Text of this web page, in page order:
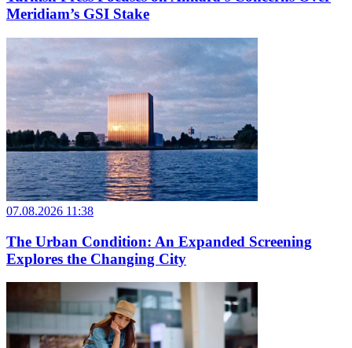
Meridiam’s GSI Stake
07.08.2026 11:38
The Urban Condition: An Expanded Screening
Explores the Changing City